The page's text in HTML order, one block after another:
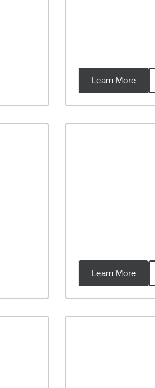
Learn More
Learn More